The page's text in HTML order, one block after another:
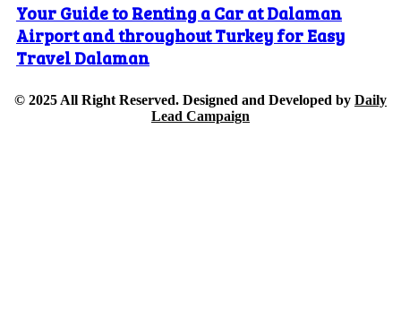
Your Guide to Renting a Car at Dalaman
Airport and throughout Turkey for Easy
Travel Dalaman
© 2025 All Right Reserved. Designed and Developed by Daily
Lead Campaign